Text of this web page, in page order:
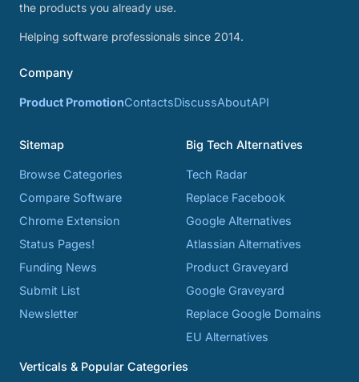
the products you already use.
Helping software professionals since 2014.
Company
Product PromotionContactsDiscussAboutAPI
Sitemap
Browse Categories
Compare Software
Chrome Extension
Status Pages!
Funding News
Submit List
Newsletter
Big Tech Alternatives
Tech Radar
Replace Facebook
Google Alternatives
Atlassian Alternatives
Product Graveyard
Google Graveyard
Replace Google Domains
EU Alternatives
Verticals & Popular Categories